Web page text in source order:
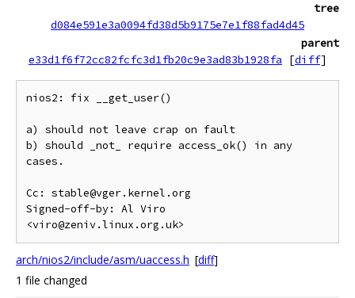
tree
d084e591e3a0094fd38d5b9175e7e1f88fad4d45
parent
e33d1f6f72cc82fcfc3d1fb20c9e3ad83b1928fa
[diff]
nios2: fix __get_user()
a) should not leave crap on fault
b) should _not_ require access_ok() in any
cases.
Cc: stable@vger.kernel.org
Signed-off-by: Al Viro
arch/nios2/include/asm/uaccess.h [diff]
1 file changed